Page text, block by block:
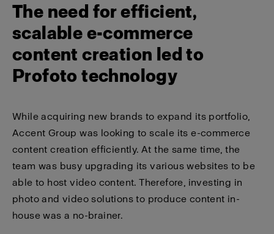
The need for efficient,
scalable e-commerce
content creation led to
Profoto technology
While acquiring new brands to expand its portfolio,
Accent Group was looking to scale its e-commerce
content creation efficiently. At the same time, the
team was busy upgrading its various websites to be
able to host video content. Therefore, investing in
photo and video solutions to produce content in-
house was a no-brainer.